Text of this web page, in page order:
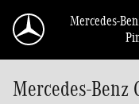
Mercedes-
Mercedes-Benz